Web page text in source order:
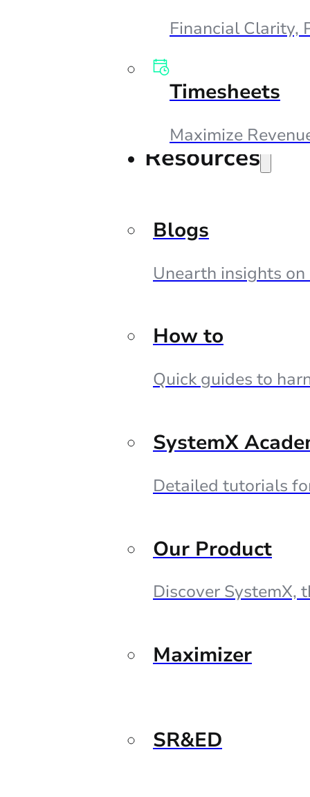
Financial Clarity,
Timesheets
Maximize
Resources
Blogs
Unearth insights
How to
Quick guides to
SystemX
Detailed tutorials
Our Product
Discover SystemX,
Maximizer
SR&ED